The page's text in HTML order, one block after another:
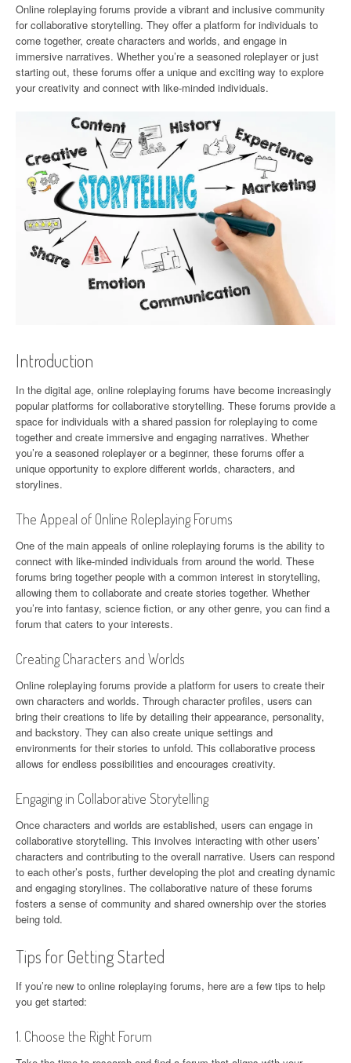
Online roleplaying forums provide a vibrant and inclusive community
for collaborative storytelling. They offer a platform for individuals to
come together, create characters and worlds, and engage in
immersive narratives. Whether you’re a seasoned roleplayer or just
starting out, these forums offer a unique and exciting way to explore
your creativity and connect with like-minded individuals.
Introduction
In the digital age, online roleplaying forums have become increasingly
popular platforms for collaborative storytelling. These forums provide a
space for individuals with a shared passion for roleplaying to come
together and create immersive and engaging narratives. Whether
you’re a seasoned roleplayer or a beginner, these forums offer a
unique opportunity to explore different worlds, characters, and
storylines.
The Appeal of Online Roleplaying Forums
One of the main appeals of online roleplaying forums is the ability to
connect with like-minded individuals from around the world. These
forums bring together people with a common interest in storytelling,
allowing them to collaborate and create stories together. Whether
you’re into fantasy, science fiction, or any other genre, you can find a
forum that caters to your interests.
Creating Characters and Worlds
Online roleplaying forums provide a platform for users to create their
own characters and worlds. Through character profiles, users can
bring their creations to life by detailing their appearance, personality,
and backstory. They can also create unique settings and
environments for their stories to unfold. This collaborative process
allows for endless possibilities and encourages creativity.
Engaging in Collaborative Storytelling
Once characters and worlds are established, users can engage in
collaborative storytelling. This involves interacting with other users’
characters and contributing to the overall narrative. Users can respond
to each other’s posts, further developing the plot and creating dynamic
and engaging storylines. The collaborative nature of these forums
fosters a sense of community and shared ownership over the stories
being told.
Tips for Getting Started
If you’re new to online roleplaying forums, here are a few tips to help
you get started:
1. Choose the Right Forum